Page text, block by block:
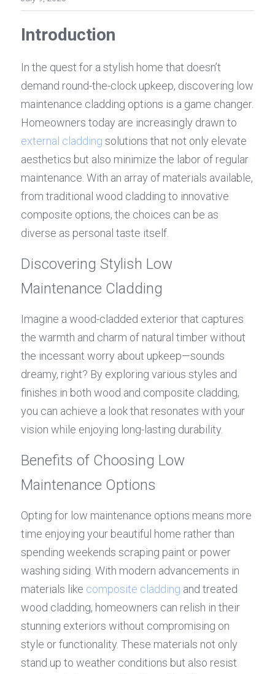
Introduction
In the quest for a stylish home that doesn’t
demand round-the-clock upkeep, discovering low
maintenance cladding options is a game changer.
external cladding solutions that not only elevate
aesthetics but also minimize the labor of regular
maintenance. With an array of materials available,
from traditional wood cladding to innovative
composite options, the choices can be as
diverse as personal taste itself.
Discovering Stylish Low
Maintenance Cladding
Imagine a wood-cladded exterior that captures
the warmth and charm of natural timber without
the incessant worry about upkeep—sounds
dreamy, right? By exploring various styles and
finishes in both wood and composite cladding,
you can achieve a look that resonates with your
vision while enjoying long-lasting durability.
Benefits of Choosing Low
Maintenance Options
Opting for low maintenance options means more
time enjoying your beautiful home rather than
spending weekends scraping paint or power
washing siding. With modern advancements in
materials like composite cladding and treated
wood cladding, homeowners can relish in their
stunning exteriors without compromising on
style or functionality. These materials not only
stand up to weather conditions but also resist